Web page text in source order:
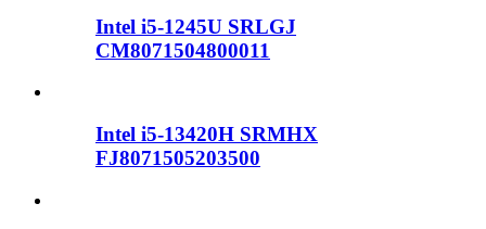
Intel i5-1245U SRLGJ
CM8071504800011
Intel i5-13420H SRMHX
FJ8071505203500